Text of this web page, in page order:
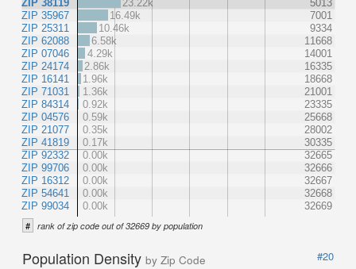
ZIP 38119
ZIP 35967
ZIP 25311
ZIP 62088
ZIP 07046
ZIP 24174
ZIP 16141
ZIP 71031
ZIP 84314
ZIP 04576
ZIP 21077
ZIP 41819
ZIP 92332
ZIP 99706
ZIP 16312
ZIP 54641
ZIP 99034
23.22k
5013
16.49k
7001
10.46k
9334
6.58k
11668
4.29k
14001
2.86k
16335
1.96k
18668
1.36k
21001
0.92k
23335
0.59k
25668
0.35k
28002
0.17k
30335
0.00k
32665
0.00k
32666
0.00k
32667
0.00k
32668
0.00k
32669
# rank of zip code out of 32669 by population
Population Density by Zip Code
#20